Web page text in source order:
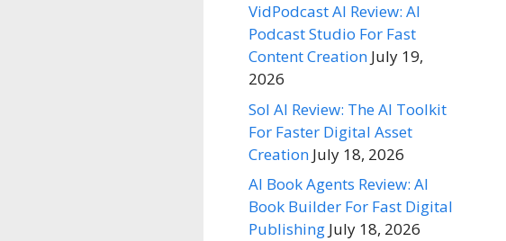
VidPodcast AI Review: AI
Podcast Studio For Fast
Content Creation July 19,
2026
Sol AI Review: The AI Toolkit
For Faster Digital Asset
Creation July 18, 2026
AI Book Agents Review: AI
Book Builder For Fast Digital
Publishing July 18, 2026